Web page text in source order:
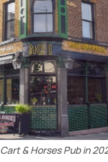
& Horses Pub in